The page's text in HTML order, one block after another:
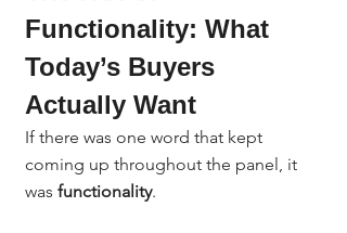
Functionality: What
Today’s Buyers
Actually Want
If there was one word that kept
coming up throughout the panel, it
was functionality.